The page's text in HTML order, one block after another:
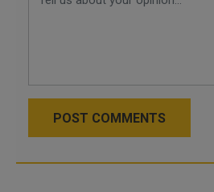
POST COMMENTS